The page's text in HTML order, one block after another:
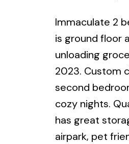
Immaculate 2
is ground floor
unloading
2023. Custom
second
cozy nights.
has great
airpark, pet